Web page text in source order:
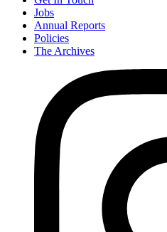
Jobs
Annual Reports
Policies
The Archives